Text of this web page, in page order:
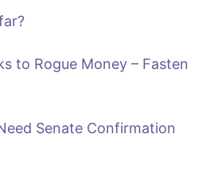
to Rogue Money – Fasten
Senate Confirmation